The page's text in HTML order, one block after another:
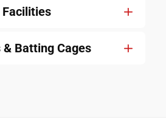
Batting Cages